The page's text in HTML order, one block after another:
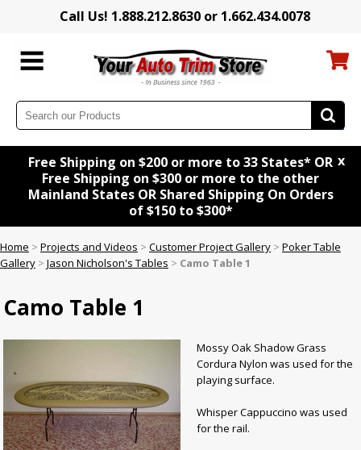
Call Us! 1.888.212.8630 or 1.662.434.0078
Free Shipping on $200 or more to 33 States* OR
Free Shipping on $300 or more to the other
Mainland States OR Shared Shipping On Orders
of $150 to $300*
x
Home > Projects and Videos > Customer Project Gallery > Poker Table
Gallery > Jason Nicholson's Tables > Camo Table 1
Camo Table 1
Mossy Oak Shadow Grass
Cordura Nylon was used for the
playing surface.
Whisper Cappuccino was used
for the rail.